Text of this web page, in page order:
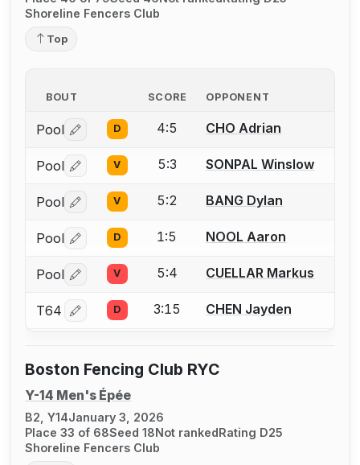
Shoreline Fencers Club
Top
BOUT SCORE OPPONENT
Pool Log in or create an account to report a bout
D 4:5 CHO Adrian
Pool Log in or create an account to report a bout
V 5:3 SONPAL Winslow
Pool Log in or create an account to report a bout
V 5:2 BANG Dylan
Pool Log in or create an account to report a bout
D 1:5 NOOL Aaron
Pool Log in or create an account to report a bout
V 5:4 CUELLAR Markus
T64 Log in or create an account to report a bout
D 3:15 CHEN Jayden
Boston Fencing Club RYC
Y-14 Men's Épée
B2, Y14January 3, 2026
Place 33 of 68Seed 18Not rankedRating D25
Shoreline Fencers Club